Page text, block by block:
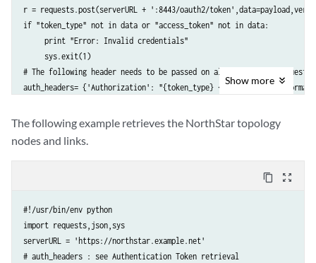
r = requests.post(serverURL + ':8443/oauth2/
if "token_type" not in data or "access_token" not in data:
     print "Error: Invalid credentials"
     sys.exit(1)
# The following header needs to be passed on all subsequent request
Show more
The following example retrieves the NorthStar topology
nodes and links.
content_copy zoom_out_map
#!/usr/bin/env python
import requests,json,sys
serverURL = 'https://northstar.example.net'
# auth_headers : see Authentication Token retrieval